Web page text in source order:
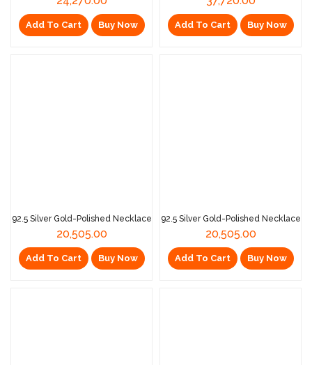
Add To Cart Buy Now Add To Cart Buy Now
92.5 Silver Gold-Polished Necklace
20,505.00
Add To Cart Buy Now
92.5 Silver Gold-Polished Necklace
20,505.00
Add To Cart Buy Now